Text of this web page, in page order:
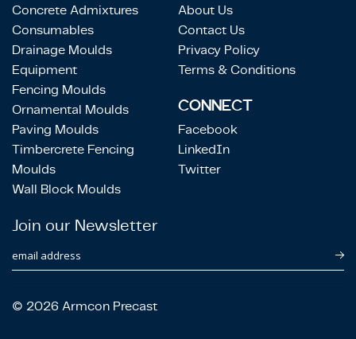
Concrete Admixtures
Consumables
Drainage Moulds
Equipment
Fencing Moulds
Ornamental Moulds
Paving Moulds
Timbercrete Fencing
Moulds
Wall Block Moulds
About Us
Contact Us
Privacy Policy
Terms & Conditions
CONNECT
Facebook
LinkedIn
Twitter
Join our Newsletter
email address
© 2026 Armcon Precast